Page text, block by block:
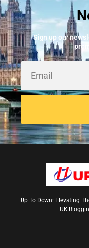
Best Fire Alarm
May 24, 2026Sign up our
Up To Down: Elevating
UK